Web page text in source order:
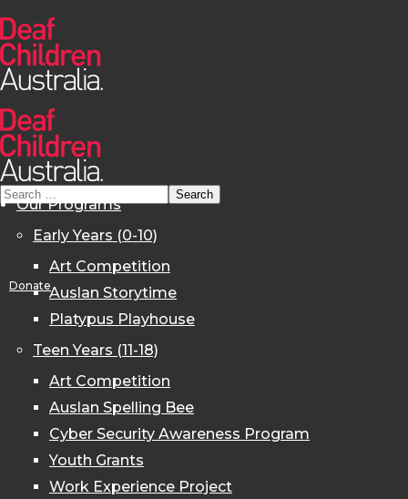
Donate
Our Programs
Early Years (0-10)
Art Competition
Auslan Storytime
Platypus Playhouse
Teen Years (11-18)
Art Competition
Auslan Spelling Bee
Cyber Security Awareness Program
Youth Grants
Work Experience Project